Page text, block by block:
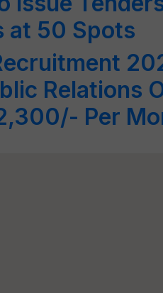
at 50 Spots
Relations
Per